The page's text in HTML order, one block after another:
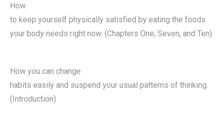
How
to keep yourself physically satisfied by eating the foods
your body needs right now. (Chapters One, Seven, and Ten)
How you can change
habits easily and suspend your usual patterns of thinking.
(Introduction)